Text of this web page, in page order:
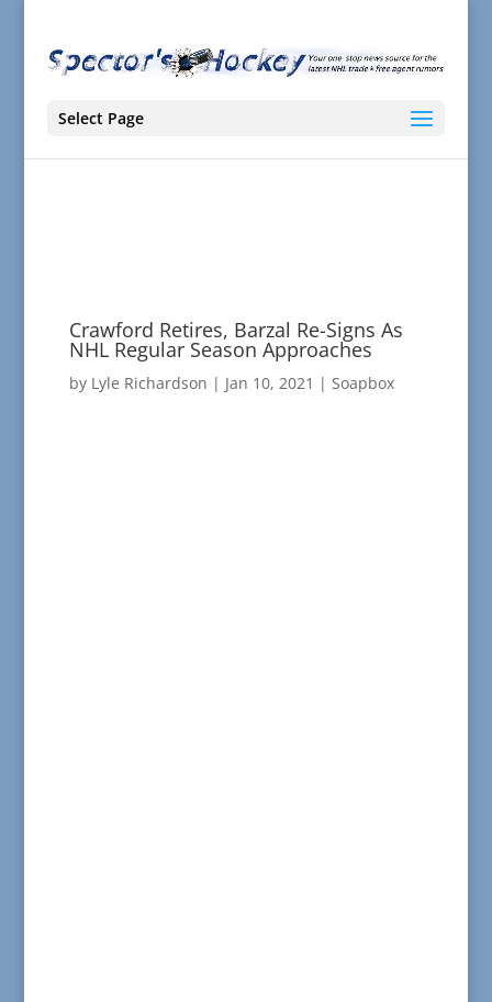
Select Page
Crawford Retires, Barzal Re-Signs As
NHL Regular Season Approaches
by Lyle Richardson | Jan 10, 2021 | Soapbox